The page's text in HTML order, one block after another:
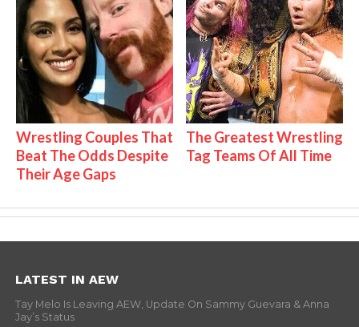
Wrestling Couples That
Beat The Odds Despite
Their Age Gaps
The Greatest Wrestling
Tag Teams Of All Time
LATEST IN AEW
Tay Melo Is Leaving AEW, Update On Sammy Guevara & Anna
Jay’s Status